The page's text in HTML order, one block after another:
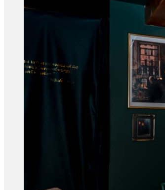
Private Acupuncture Sessions
Acupuncture, Acupressure &
Sports Acupuncture &